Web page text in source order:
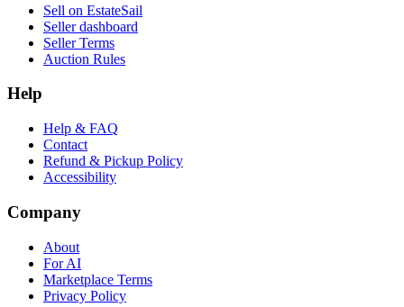
Sell on EstateSail
Seller dashboard
Seller Terms
Auction Rules
Help
Help & FAQ
Contact
Refund & Pickup Policy
Accessibility
Company
About
For AI
Marketplace Terms
Privacy Policy